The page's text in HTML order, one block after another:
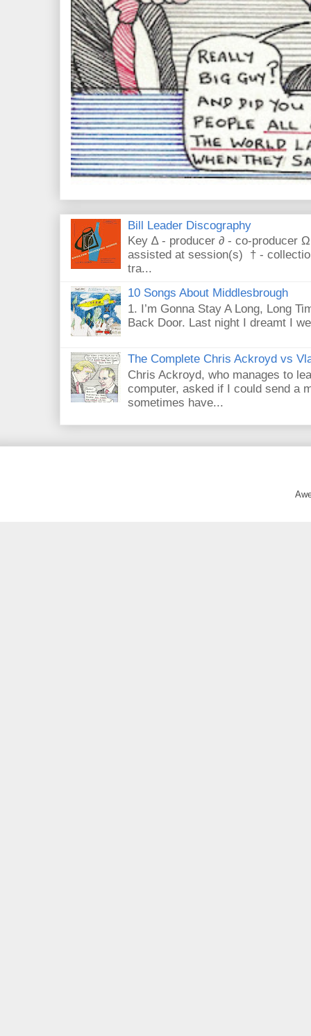
Bill Leader Discography
Key ∆ - producer ∂ - co-producer
assisted at session(s) † -
tra...
10 Songs About Middlesbrough
1. I’m Gonna Stay A Long, Long
Back Door. Last night I dreamt I
The Complete Chris Ackroyd vs
Chris Ackroyd, who manages to
computer, asked if I could send a
sometimes have...